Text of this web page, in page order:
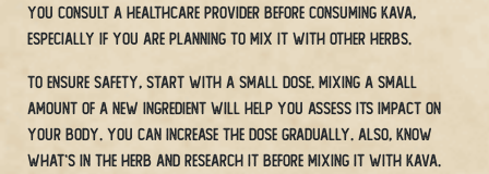
you consult a healthcare provider before consuming Kava,
especially if you are planning to mix it with other herbs.
To ensure safety, start with a small dose. Mixing a small
amount of a new ingredient will help you assess its impact on
your body. You can increase the dose gradually. Also, know
what’s in the herb and research it before mixing it with Kava.